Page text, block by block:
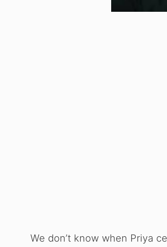
We don’t know when Priya